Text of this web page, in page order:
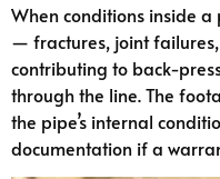
When conditions inside
— fractures, joint
contributing to back-
through the line. The
the pipe’s internal
documentation if a